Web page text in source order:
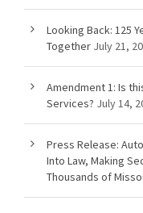
Looking Back: 125
Together July 21,
Amendment 1: Is
Services? July 14,
Press Release:
Into Law, Making
Thousands of